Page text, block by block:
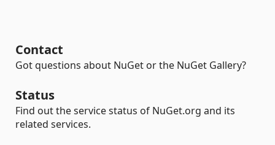
Contact
Got questions about NuGet or the NuGet Gallery?
Status
Find out the service status of NuGet.org and its
related services.